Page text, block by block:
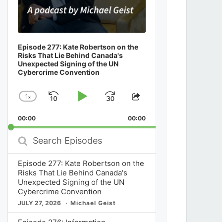
Episode 277: Kate Robertson on the
Risks That Lie Behind Canada's
Unexpected Signing of the UN
Cybercrime Convention
Change
Rate
1x
SkipPlayJump
Forward
Share
Episode
00:00 00:00
Search
Episodes
Episode 277: Kate Robertson on the
Risks That Lie Behind Canada's
Unexpected Signing of the UN
Cybercrime Convention
JULY 27, 2026 Michael Geist